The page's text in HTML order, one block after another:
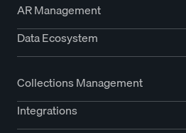
AR Management
Data Ecosystem
Collections Management
Integrations